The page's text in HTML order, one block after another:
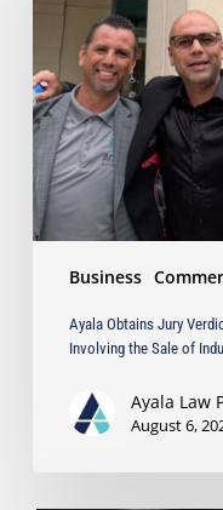
Business
Verdict
Defeating
$1.3
Million
Claim
in
Dispute
Involving
the
Equipment
Ayala Obtains Jury
Involving the Sale of
Ayala Law
August 6,